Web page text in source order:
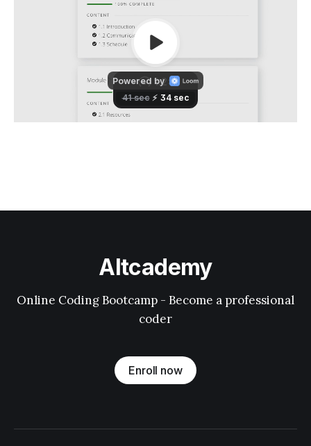
Altcademy
Online Coding Bootcamp - Become a professional
coder
Enroll now